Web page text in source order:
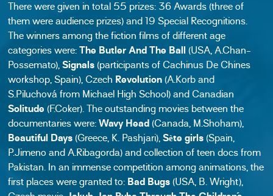
There were given in total 55 prizes: 36 Awards (three of
them were audience prizes) and 19 Special Recognitions.
The winners among the fiction films of different age
categories were:The Butler And The Ball (USA, A.Chan-
Possemato),Signals(participants of Cachinus De Chines
workshop, Spain), Czech Revolution(A.Korb and
S.Piluchová from Michael High School) and Canadian
Solitude(F.Coker). The outstanding movies between the
documentaries were:Wavy Head(Canada, M.Shoham),
Beautiful Days(Greece, K. Pashjari),Sète girls(Spain,
P.Jimeno and A.Ribagorda) and collection of teen docs from
Pakistan. In an immense competition among animations, the
first places were granted to: Bad Bugs(USA, B. Wright),